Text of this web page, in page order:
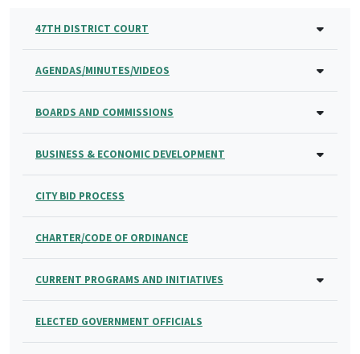
47TH DISTRICT COURT
AGENDAS/MINUTES/VIDEOS
BOARDS AND COMMISSIONS
BUSINESS & ECONOMIC DEVELOPMENT
CITY BID PROCESS
CHARTER/CODE OF ORDINANCE
CURRENT PROGRAMS AND INITIATIVES
ELECTED GOVERNMENT OFFICIALS